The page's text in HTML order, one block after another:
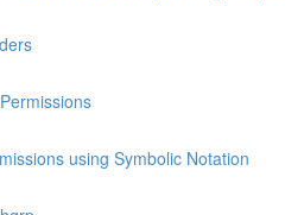
using Symbolic Notation